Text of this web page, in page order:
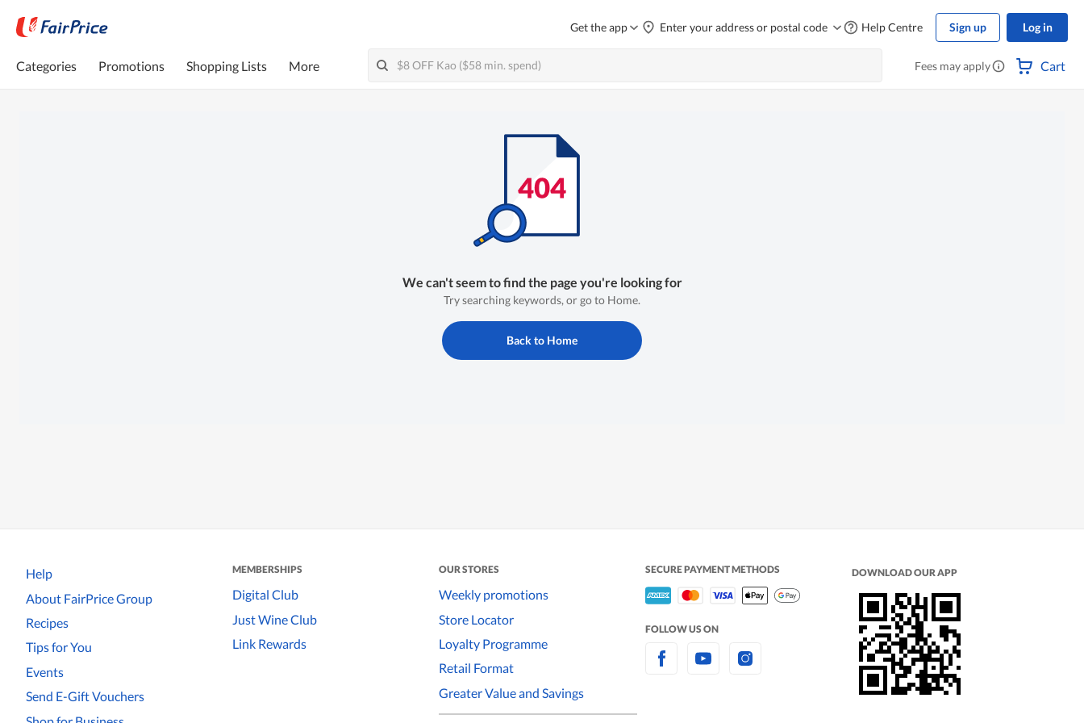
Get the app Enter your address or postal code Help Centre Sign up Log in
Categories Promotions Shopping Lists More Fees may apply Cart
We can't seem to find the page you're looking for
Try searching keywords, or go to Home.
Back to Home
Help
About FairPrice Group
Recipes
Tips for You
Events
Send E-Gift Vouchers
MEMBERSHIPS
Digital Club
Just Wine Club
Link Rewards
OUR STORES
Weekly promotions
Store Locator
Loyalty Programme
Retail Format
Greater Value and Savings
SECURE PAYMENT METHODS
FOLLOW US ON
DOWNLOAD OUR APP